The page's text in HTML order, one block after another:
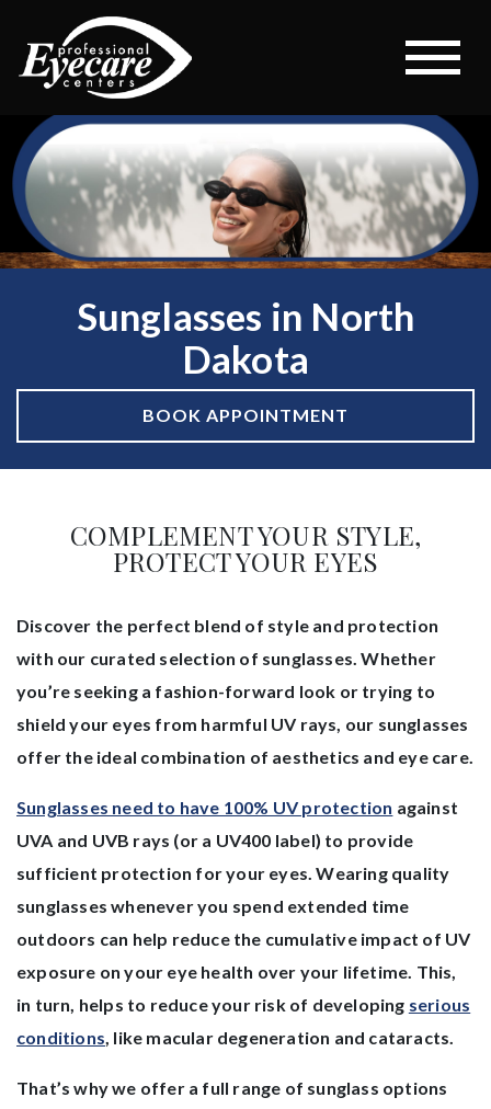
Sunglasses in North
Dakota
BOOK APPOINTMENT
COMPLEMENT YOUR STYLE,
PROTECT YOUR EYES
Discover the perfect blend of style and protection
with our curated selection of sunglasses. Whether
you’re seeking a fashion-forward look or trying to
shield your eyes from harmful UV rays, our sunglasses
offer the ideal combination of aesthetics and eye care.
Sunglasses need to have 100% UV protection against
UVA and UVB rays (or a UV400 label) to provide
sufficient protection for your eyes. Wearing quality
sunglasses whenever you spend extended time
outdoors can help reduce the cumulative impact of UV
exposure on your eye health over your lifetime. This,
in turn, helps to reduce your risk of developing serious
conditions, like macular degeneration and cataracts.
That’s why we offer a full range of sunglass options